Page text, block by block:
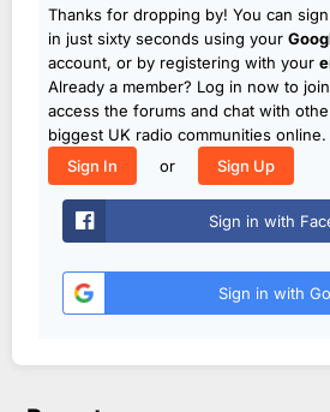
Thanks for dropping by! You can
in just sixty seconds using your
account, or by registering with your
Already a member? Log in now to
access the forums and chat with
biggest UK radio communities online.
Sign In
or Sign Up
Sign in with
Sign in with